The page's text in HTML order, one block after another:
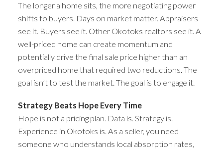
The longer a home sits, the more negotiating power
shifts to buyers. Days on market matter. Appraisers
see it. Buyers see it. Other Okotoks realtors see it. A
well-priced home can create momentum and
potentially drive the final sale price higher than an
overpriced home that required two reductions. The
goal isn’t to test the market. The goal is to engage it.
Strategy Beats Hope Every Time
Hope is not a pricing plan. Data is. Strategy is.
Experience in Okotoks is. As a seller, you need
someone who understands local absorption rates,